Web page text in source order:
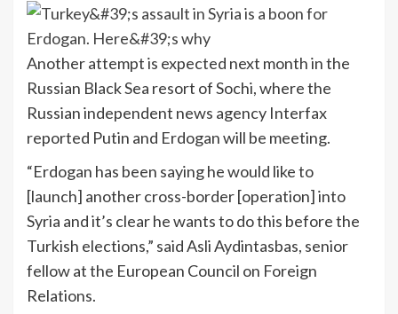
Another attempt is expected next month in the
Russian Black Sea resort of Sochi, where the
Russian independent news agency Interfax
reported Putin and Erdogan will be meeting.
“Erdogan has been saying he would like to
[launch] another cross-border [operation] into
Syria and it’s clear he wants to do this before the
Turkish elections,” said Asli Aydintasbas, senior
fellow at the European Council on Foreign
Relations.